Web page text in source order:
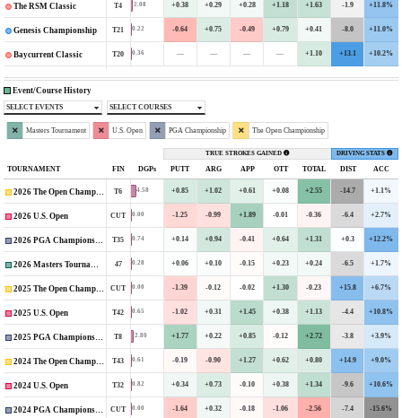
The RSM Classic T4 2.08 +0.38 +0.29 +0.28 +1.18 +1.63 -1.9 +11.8%
Genesis Championship T21 0.22 -0.64 +0.75 -0.49 +0.79 +0.41 -8.0 +11.0%
Baycurrent Classic T20 0.36 — — — — +1.10 +13.1 +10.2%
Event/Course History
SELECT EVENTS SELECT COURSES
Masters Tournament U.S. Open PGA Championship The Open Championship
TRUE STROKES GAINED DRIVING STATS
TOURNAMENT FIN DGPs PUTT ARG APP OTT TOTAL DIST ACC
2026 The Open Championship T6 4.58 +0.85 +1.02 +0.61 +0.08 +2.55 -14.7 +1.1%
2026 U.S. Open CUT 0.00 -1.25 -0.99 +1.89 -0.01 -0.36 -6.4 +2.7%
2026 PGA Championship T35 0.74 +0.14 +0.94 -0.41 +0.64 +1.31 +0.3 +12.2%
2026 Masters Tournament 47 0.28 +0.06 +0.10 -0.15 +0.23 +0.24 -6.5 +1.7%
2025 The Open Championship CUT 0.00 -1.39 -0.12 -0.02 +1.30 -0.23 +15.8 +6.7%
2025 U.S. Open T42 0.65 -1.02 +0.31 +1.45 +0.38 +1.13 -4.4 +10.8%
2025 PGA Championship T8 2.80 +1.77 +0.22 +0.85 -0.12 +2.72 -3.8 +3.9%
2024 The Open Championship T43 0.61 -0.19 -0.90 +1.27 +0.62 +0.80 +14.9 +9.0%
2024 U.S. Open T32 0.82 +0.34 +0.73 -0.10 +0.38 +1.34 -9.6 +10.6%
2024 PGA Championship CUT 0.00 -1.64 +0.32 -0.18 -1.06 -2.56 -7.4 -15.6%